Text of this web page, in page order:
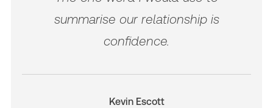
summarise our relationship is
confidence.
Kevin Escott